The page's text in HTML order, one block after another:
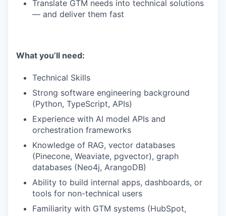
Translate GTM needs into technical solutions
— and deliver them fast
What you’ll need:
Technical Skills
Strong software engineering background
(Python, TypeScript, APIs)
Experience with AI model APIs and
orchestration frameworks
Knowledge of RAG, vector databases
(Pinecone, Weaviate, pgvector), graph
databases (Neo4j, ArangoDB)
Ability to build internal apps, dashboards, or
tools for non-technical users
Familiarity with GTM systems (HubSpot,